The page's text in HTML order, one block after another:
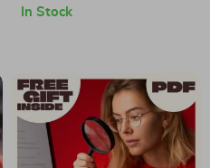
of Dating Apps: A Guide to
In Stock